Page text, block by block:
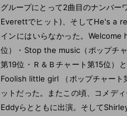
グループにとって2曲目のナンバ
Everettでヒット)、そしてHe's a
インにはいらなかった。
位）・Stop the music（ポップチ
第19位・Ｒ＆Ｂチャート第15位）
Foolish little girl （ポップチャート
ットだった。またこの頃、コメデ
Eddyらとともに出演。そして